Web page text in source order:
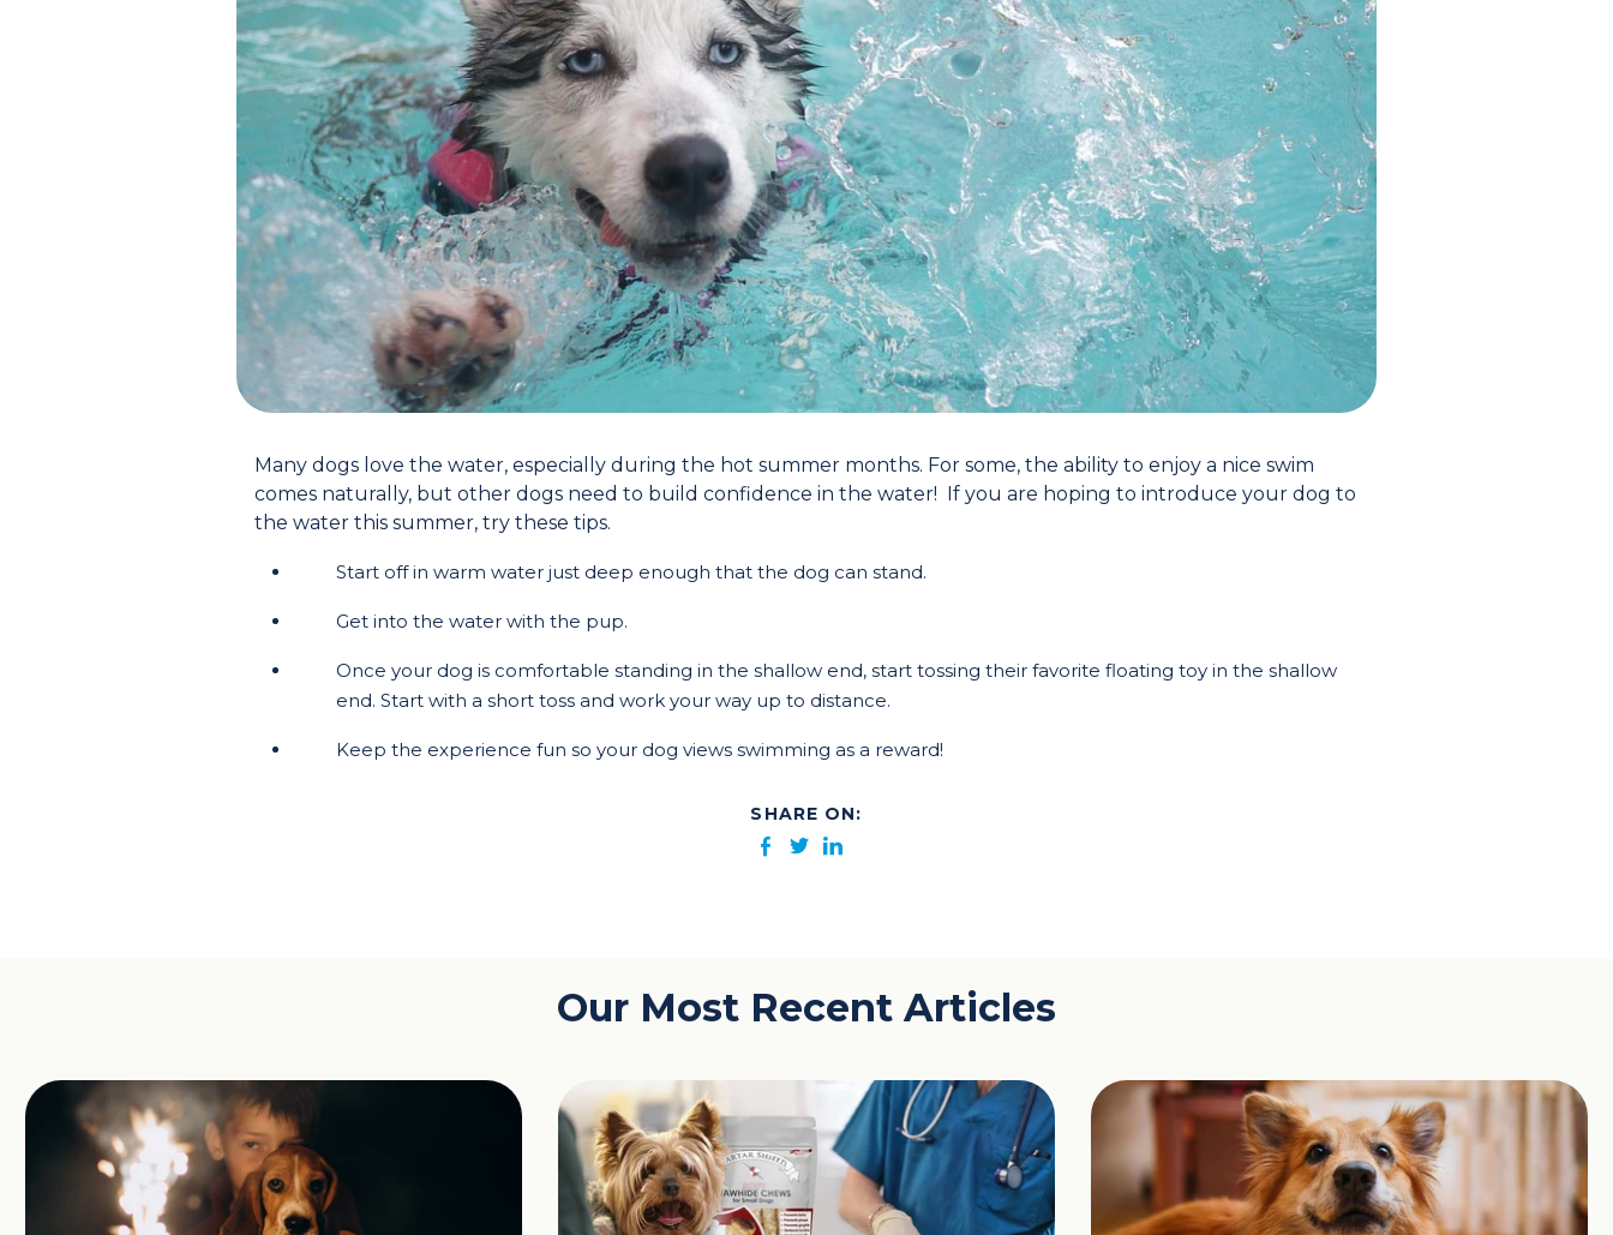
Many dogs love the water, especially during the hot summer months. For some, the ability to enjoy a nice swim
comes naturally, but other dogs need to build confidence in the water! If you are hoping to introduce your dog to
the water this summer, try these tips.
Start off in warm water just deep enough that the dog can stand.
Get into the water with the pup.
Once your dog is comfortable standing in the shallow end, start tossing their favorite floating toy in the shallow
end. Start with a short toss and work your way up to distance.
Keep the experience fun so your dog views swimming as a reward!
SHARE ON:
Our Most Recent Articles